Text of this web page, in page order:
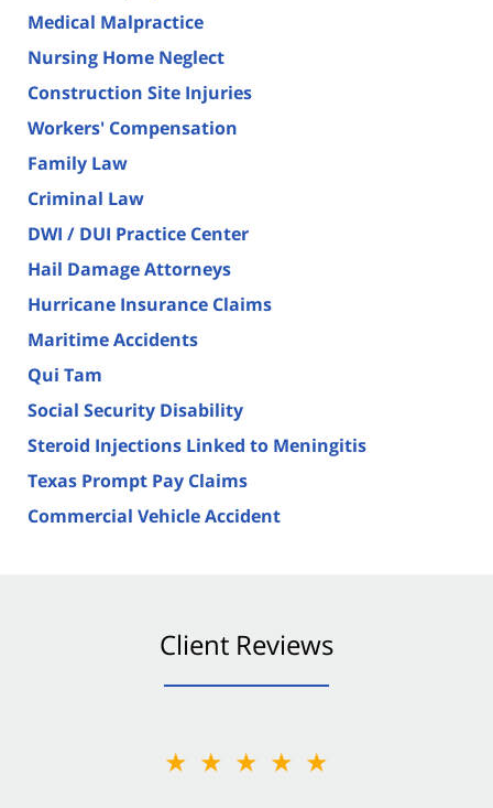
Medical Malpractice
Nursing Home Neglect
Construction Site Injuries
Workers' Compensation
Family Law
Criminal Law
DWI / DUI Practice Center
Hail Damage Attorneys
Hurricane Insurance Claims
Maritime Accidents
Qui Tam
Social Security Disability
Steroid Injections Linked to Meningitis
Texas Prompt Pay Claims
Commercial Vehicle Accident
Client Reviews
★★★★★
★★★★★